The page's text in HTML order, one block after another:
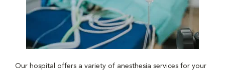
Our hospital offers a variety of anesthesia services for your